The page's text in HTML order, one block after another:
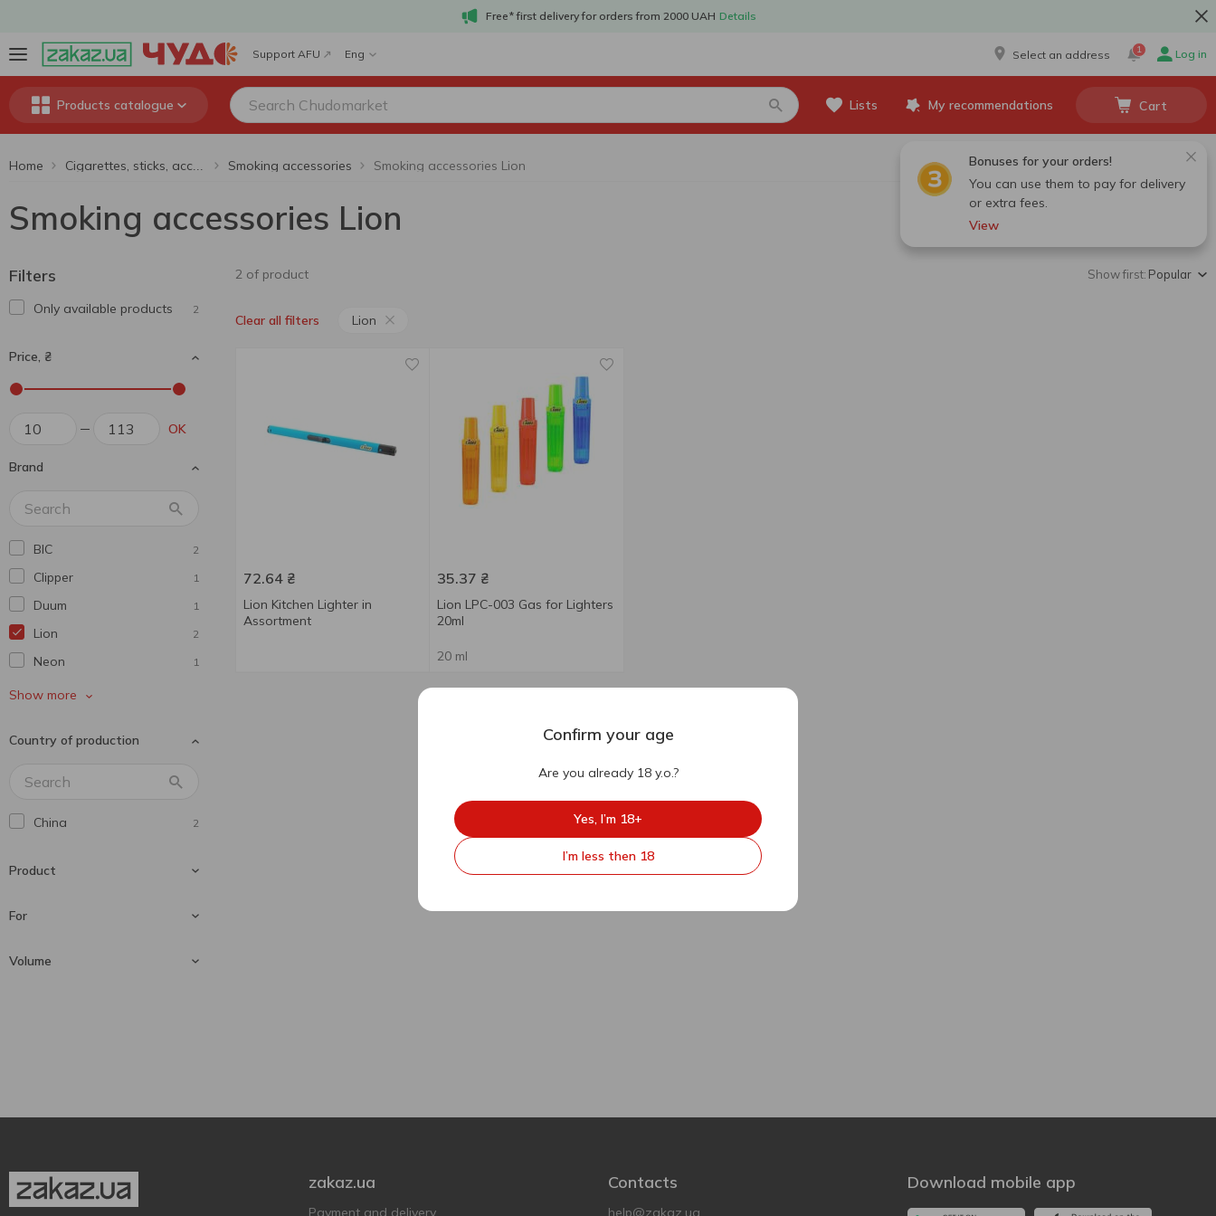
Free* first delivery for orders from 2000 UAH Details
Support AFU Eng Select an address 1 Log in
Products catalogue Lists My recommendations Cart
Bonuses for your orders!
You can use them to pay for delivery
or extra fees.
View
Home Smoking accessories Smoking accessories Lion
Smoking accessories Lion
Filters
Only available products 2
Price, ₴
OK
Brand
BIC 2
Clipper 1
Duum 1
Lion 2
Neon 1
Neon
Show more
Country of production
China 2
Product
For
Volume
2 of product Show first: Popular
Clear all filters Lion
72.64 ₴
Lion Kitchen Lighter in
Assortment
35.37 ₴
Lion LPC-003 Gas for Lighters
20ml
20 ml
zakaz.ua
Payment and delivery
Contacts
help@zakaz.ua
Download mobile app
Confirm your age
Are you already 18 y.o.?
Yes, I’m 18+
I’m less then 18